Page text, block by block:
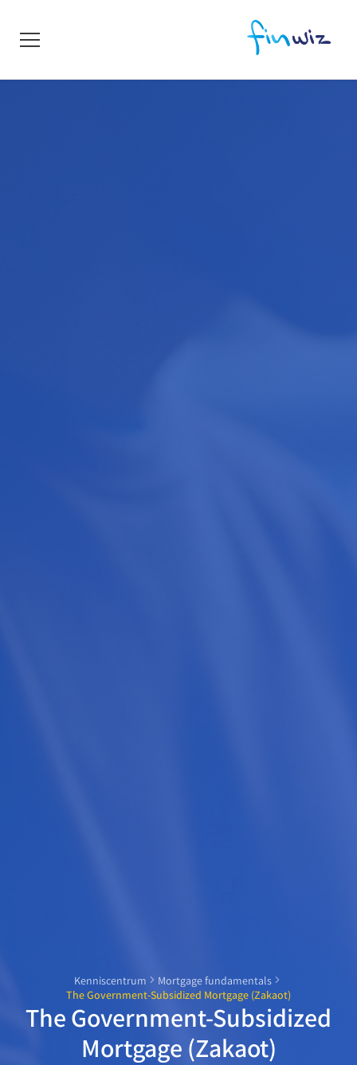
Kenniscentrum
Mortgage fundamentals
The Government-Subsidized Mortgage (Zakaot)
The Government-Subsidized
Mortgage (Zakaot)